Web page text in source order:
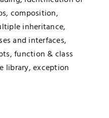
composition,
inheritance,
and interfaces,
function & class
library, exception